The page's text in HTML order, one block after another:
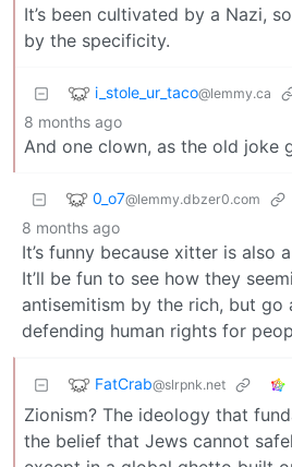
It’s been cultivated by a Nazi,
by the specificity.
i_stole_ur_taco@lemmy.ca
8 months ago
And one clown, as the old joke
0_o7@lemmy.dbzer0.com
8 months ago
It’s funny because xitter is also
It’ll be fun to see how they
antisemitism by the rich, but go
defending human rights for
FatCrab@slrpnk.net
Zionism? The ideology that
the belief that Jews cannot